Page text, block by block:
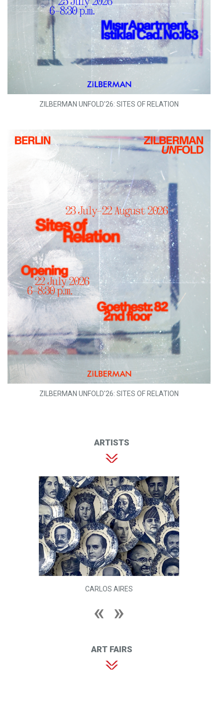
ZILBERMAN UNFOLD'26: SITES OF RELATION
ZILBERMAN UNFOLD'26: SITES OF RELATION
ARTISTS
CARLOS AIRES
ART FAIRS